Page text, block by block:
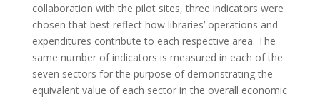
collaboration with the pilot sites, three indicators were
chosen that best reflect how libraries’ operations and
expenditures contribute to each respective area. The
same number of indicators is measured in each of the
seven sectors for the purpose of demonstrating the
equivalent value of each sector in the overall economic